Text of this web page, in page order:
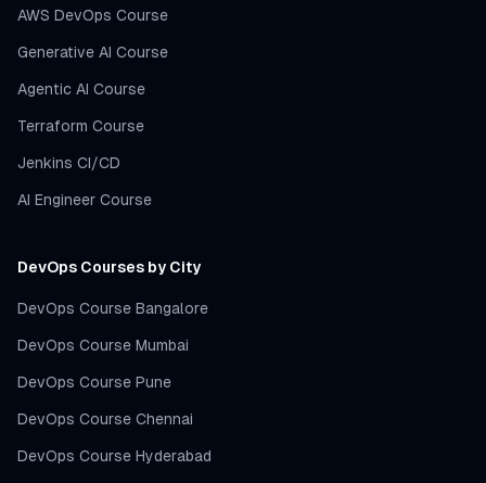
AWS DevOps Course
Generative AI Course
Agentic AI Course
Terraform Course
Jenkins CI/CD
AI Engineer Course
DevOps Courses by City
DevOps Course Bangalore
DevOps Course Mumbai
DevOps Course Pune
DevOps Course Chennai
DevOps Course Hyderabad